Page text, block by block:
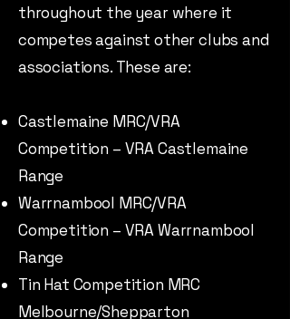
throughout the year where it
competes against other clubs and
associations. These are:
Castlemaine MRC/VRA
Competition – VRA Castlemaine
Range
Warrnambool MRC/VRA
Competition – VRA Warrnambool
Range
Tin Hat Competition MRC
Melbourne/Shepparton